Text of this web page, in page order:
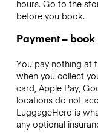
hours. Go to the
before you book.
Payment –
You pay nothing at
when you collect
card, Apple Pay,
locations do not
LuggageHero is
any optional